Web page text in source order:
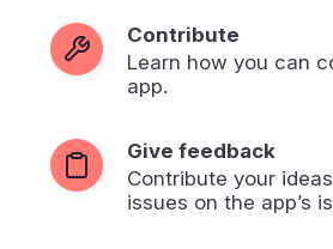
Contribute
Learn how you can
app.
Give feedback
Contribute your
issues on the app’s